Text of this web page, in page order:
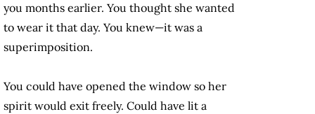
you months earlier. You thought she wanted
to wear it that day. You knew—it was a
superimposition.
You could have opened the window so her
spirit would exit freely. Could have lit a